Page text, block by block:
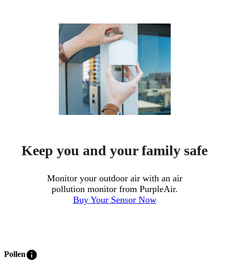
Keep you and your family safe
Monitor your outdoor air with an air
pollution monitor from PurpleAir.
Buy Your Sensor Now
Polleninfo